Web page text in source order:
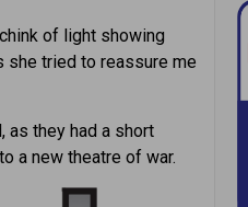
of light showing
she tried to reassure me
as they had a short
a new theatre of war.